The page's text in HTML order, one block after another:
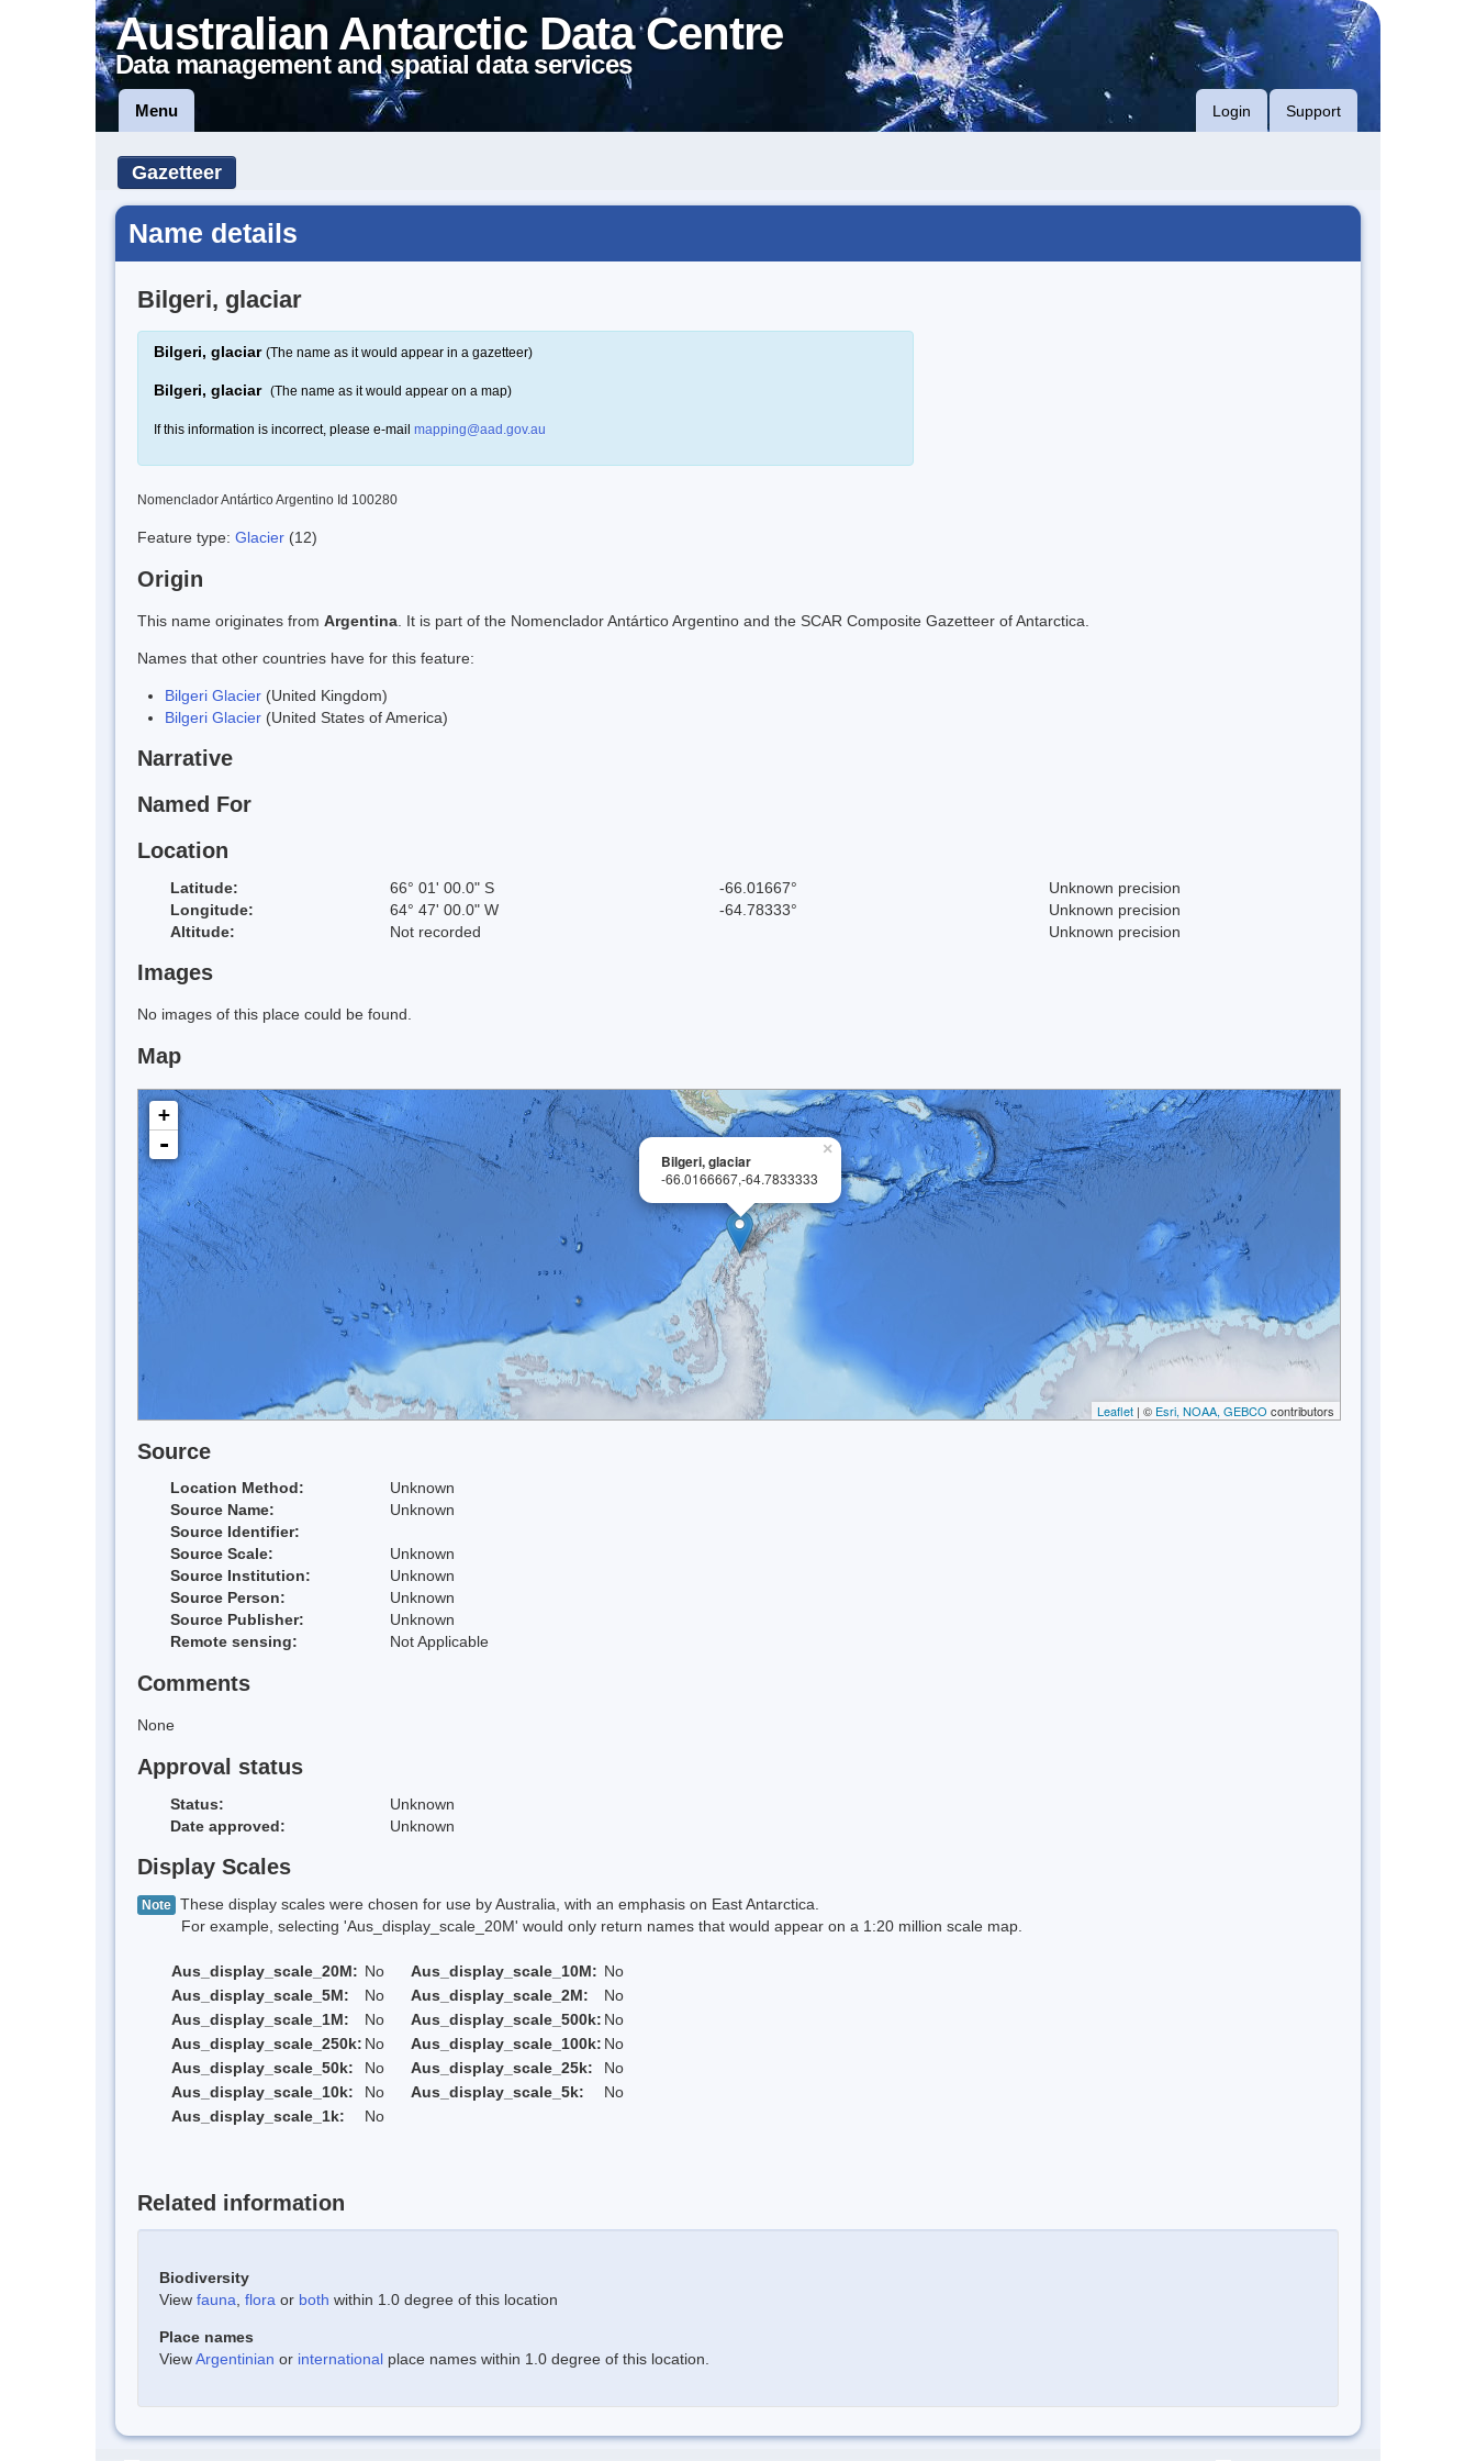
Australian Antarctic Data Centre
Data management and spatial data services
Menu Login Support
Gazetteer
Name details
Bilgeri, glaciar
Bilgeri, glaciar (The name as it would appear in a gazetteer)
Bilgeri, glaciar (The name as it would appear on a map)
If this information is incorrect, please e-mail mapping@aad.gov.au
Nomenclador Antártico Argentino Id 100280
Feature type: Glacier (12)
Origin
This name originates from Argentina . It is part of the Nomenclador Antártico Argentino and the SCAR Composite Gazetteer of Antarctica.
Names that other countries have for this feature:
Bilgeri Glacier (United Kingdom)
Bilgeri Glacier (United States of America)
Narrative
Named For
Location
Latitude: 66° 01' 00.0" S -66.01667°
Unknown precision
Longitude:
64° 47' 00.0" W -64.78333°
Unknown precision
Altitude:
Not recorded Unknown precision
Images
No images of this place could be found.
Map
×
Bilgeri, glaciar
-66.0166667,-64.7833333
+
-
Leaflet | © Esri, NOAA, GEBCO contributors
Source
Location Method:
Unknown
Source Name:
Unknown
Source Identifier:
Source Scale:
Unknown
Source Institution:
Unknown
Source Person:
Unknown
Source Publisher:
Unknown
Remote sensing:
Not Applicable
Comments
None
Approval status
Status:
Unknown
Date approved:
Unknown
Display Scales
Note These display scales were chosen for use by Australia, with an emphasis on East Antarctica.
For example, selecting 'Aus_display_scale_20M' would only return names that would appear on a 1:20 million scale map.
Aus_display_scale_20M: No Aus_display_scale_10M: No
Aus_display_scale_5M:
No Aus_display_scale_2M:
No
Aus_display_scale_1M:
No Aus_display_scale_500k: No
Aus_display_scale_250k: No Aus_display_scale_100k: No
Aus_display_scale_50k:
No Aus_display_scale_25k:
No
Aus_display_scale_10k:
No Aus_display_scale_5k:
No
Aus_display_scale_1k:
No
Related information
Biodiversity
View fauna flora or both within 1.0 degree of this location
Place names
ViewArgentinian or international place names within 1.0 degree of this location.